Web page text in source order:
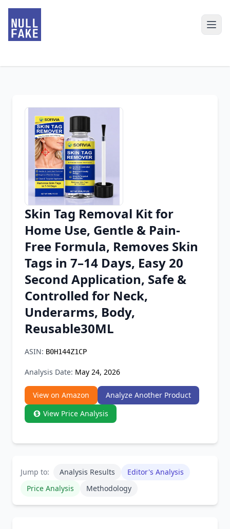
Chrome Extension
Firefox Add-on
Skin Tag Removal Kit for
Home Use, Gentle & Pain-
Free Formula, Removes Skin
Tags in 7–14 Days, Easy 20
Second Application, Safe &
Controlled for Neck,
Underarms, Body,
Reusable30ML
ASIN: B0H144Z1CP
Analysis Date: May 24, 2026
View on Amazon
Analyze Another Product
View Price Analysis
Jump to: Analysis Results
Editor's Analysis
Price Analysis
Methodology